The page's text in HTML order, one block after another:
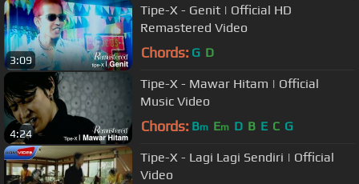
3:09
Tipe-X - Genit | Official HD
Remastered Video
Chords: G D
4:24
Tipe-X - Mawar Hitam | Official
Music Video
Chords: Bm Em D B E C G
Tipe-X - Lagi Lagi Sendiri | Official
Video